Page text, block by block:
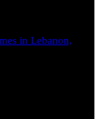
in Lebanon,